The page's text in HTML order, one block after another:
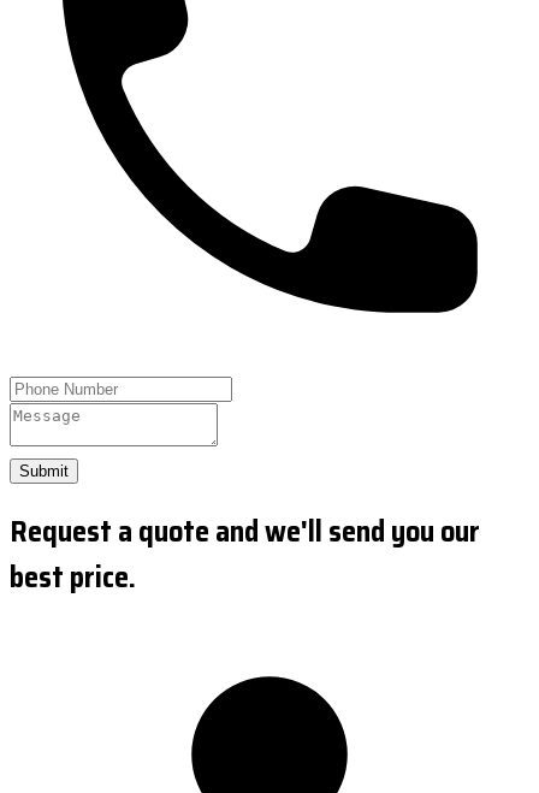
Submit
Request a quote and we'll send you our
best price.